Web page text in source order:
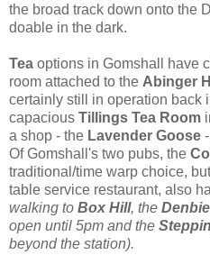
the broad track down onto the
doable in the dark.
Tea options in Gomshall have
room attached to the Abinger
certainly still in operation back
capacious Tillings Tea Room
a shop - the Lavender Goose
Of Gomshall's two pubs, the
traditional/time warp choice,
table service restaurant, also
walking to Box Hill, the
open until 5pm and the
beyond the station).